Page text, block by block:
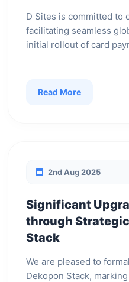
D Sites is committed to
facilitating seamless
initial rollout of card
Read More
2nd Aug 2025
Significant
through
Stack
We are pleased to
Dekopon Stack,